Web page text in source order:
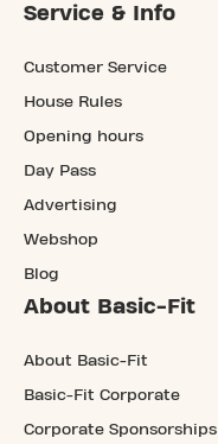
Service & Info
Customer Service
House Rules
Opening hours
Day Pass
Advertising
Webshop
Blog
About Basic-Fit
About Basic-Fit
Basic-Fit Corporate
Corporate Sponsorships